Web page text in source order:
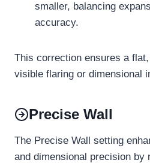
smaller, balancing
accuracy.
This correction ensures a
visible flaring or dimensional
Precise Wall
The Precise Wall setting
and dimensional precision by